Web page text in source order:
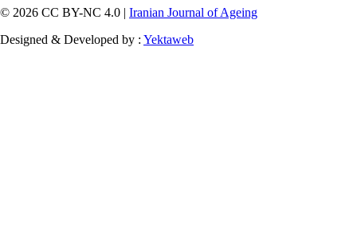
© 2026 CC BY-NC 4.0 | Iranian Journal of Ageing
Designed & Developed by : Yektaweb